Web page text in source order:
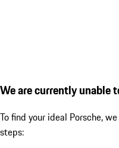
We are currently unable
To find your ideal Porsche,
steps: